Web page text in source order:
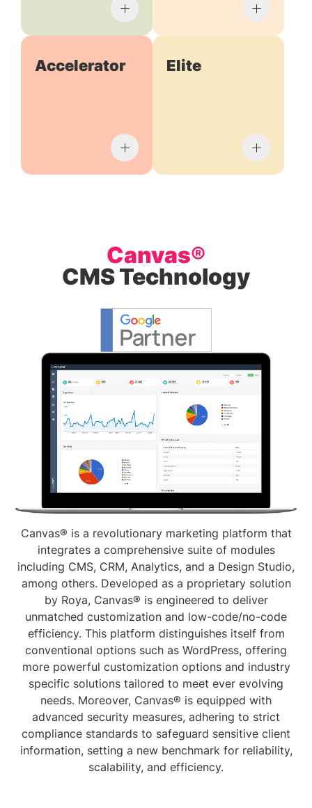
Accelerator Elite
Canvas®
CMS Technology
Canvas® is a revolutionary marketing platform that
integrates a comprehensive suite of modules
including CMS, CRM, Analytics, and a Design Studio,
among others. Developed as a proprietary solution
by Roya, Canvas® is engineered to deliver
unmatched customization and low-code/no-code
efficiency. This platform distinguishes itself from
conventional options such as WordPress, offering
more powerful customization options and industry
specific solutions tailored to meet ever evolving
needs. Moreover, Canvas® is equipped with
advanced security measures, adhering to strict
compliance standards to safeguard sensitive client
information, setting a new benchmark for reliability,
scalability, and efficiency.